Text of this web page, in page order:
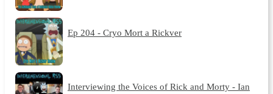
Ep 204 - Cryo Mort a Rickver
Interviewing the Voices of Rick and Morty - Ian